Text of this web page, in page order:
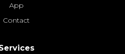
App
Contact